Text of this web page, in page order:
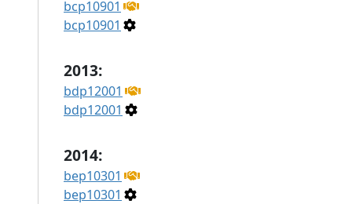
bcp10901
bcp10901
2013:
bdp12001
bdp12001
2014:
bep10301
bep10301